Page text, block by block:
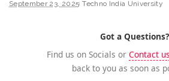
September 23, 2025 Techno India University
Got a Questions?
Find us on Socials or Contact us
back to you as soon as